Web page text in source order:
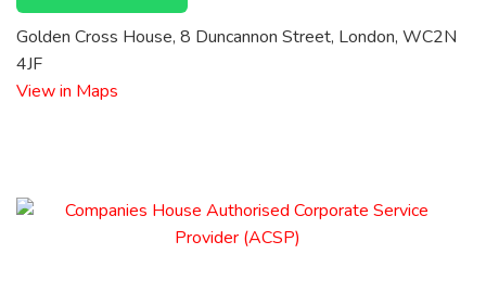
Golden Cross House, 8 Duncannon Street, London, WC2N
4JF
View in Maps